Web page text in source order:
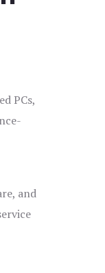
PCs,
and